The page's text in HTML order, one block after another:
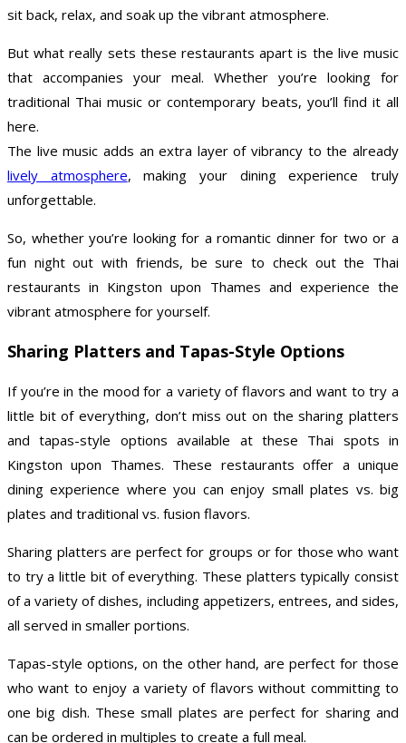
sit back, relax, and soak up the vibrant atmosphere.
But what really sets these restaurants apart is the live music
that accompanies your meal. Whether you’re looking for
traditional Thai music or contemporary beats, you’ll find it all
here.
The live music adds an extra layer of vibrancy to the already
lively atmosphere, making your dining experience truly
unforgettable.
So, whether you’re looking for a romantic dinner for two or a
fun night out with friends, be sure to check out the Thai
restaurants in Kingston upon Thames and experience the
vibrant atmosphere for yourself.
Sharing Platters and Tapas-Style Options
If you’re in the mood for a variety of flavors and want to try a
little bit of everything, don’t miss out on the sharing platters
and tapas-style options available at these Thai spots in
Kingston upon Thames. These restaurants offer a unique
dining experience where you can enjoy small plates vs. big
plates and traditional vs. fusion flavors.
Sharing platters are perfect for groups or for those who want
to try a little bit of everything. These platters typically consist
of a variety of dishes, including appetizers, entrees, and sides,
all served in smaller portions.
Tapas-style options, on the other hand, are perfect for those
who want to enjoy a variety of flavors without committing to
one big dish. These small plates are perfect for sharing and
can be ordered in multiples to create a full meal.